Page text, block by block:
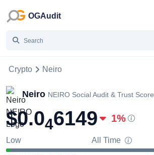
OGAudit
Crypto Neiro
Neiro NEIRO Social Audit & Trust Score
$0.046149 1%
Low All Time